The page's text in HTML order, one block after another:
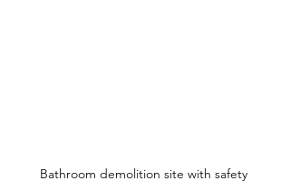
Bathroom demolition site with safety